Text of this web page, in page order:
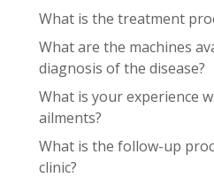
What is the treatment
What are the machines
diagnosis of the disease?
What is your experience
ailments?
What is the follow-up
clinic?